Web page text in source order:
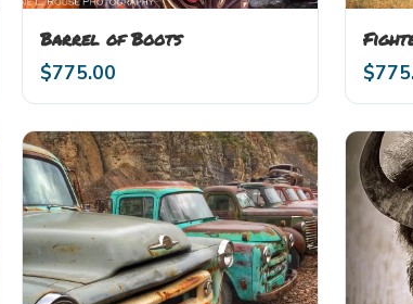
Barrel of Boots
$775.00 $